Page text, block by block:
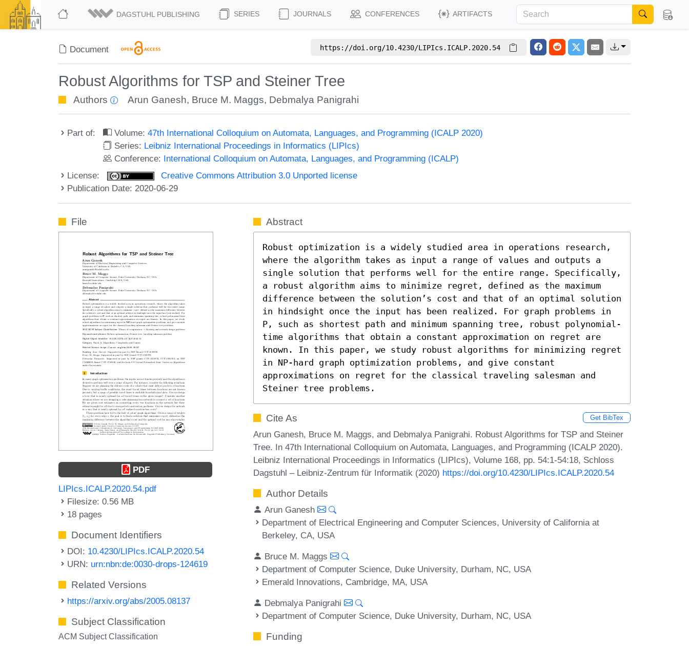
DAGSTUHL PUBLISHING SERIES JOURNALS CONFERENCES ARTIFACTS
Document https://doi.org/10.4230/LIPIcs.ICALP.2020.54
Robust Algorithms for TSP and Steiner Tree
Authors Arun Ganesh, Bruce M. Maggs, Debmalya Panigrahi
Part of: Volume:47th International Colloquium on Automata, Languages, and Programming (ICALP 2020)
Series: Leibniz International Proceedings in Informatics (LIPIcs)
Conference: International Colloquium on Automata, Languages, and Programming (ICALP)
License:
Creative Commons Attribution 3.0 Unported license
Publication Date: 2020-06-29
File
PDF
LIPIcs.ICALP.2020.54.pdf
Filesize: 0.56 MB
18 pages
Document Identifiers
DOI: 10.4230/LIPIcs.ICALP.2020.54
URN: urn:nbn:de:0030-drops-124619
Related Versions
https://arxiv.org/abs/2005.08137
Subject Classification
ACM Subject Classification
Abstract
Robust optimization is a widely studied area in operations research,
where the algorithm takes as input a range of values and outputs a
single solution that performs well for the entire range. Specifically,
a robust algorithm aims to minimize regret, defined as the maximum
difference between the solution’s cost and that of an optimal solution
in hindsight once the input has been realized. For graph problems in
P, such as shortest path and minimum spanning tree, robust polynomial-
time algorithms that obtain a constant approximation on regret are
known. In this paper, we study robust algorithms for minimizing regret
in NP-hard graph optimization problems, and give constant
approximations on regret for the classical traveling salesman and
Steiner tree problems.
Cite As Get BibTex
Arun Ganesh, Bruce M. Maggs, and Debmalya Panigrahi. Robust Algorithms for TSP and Steiner
Tree. In 47th International Colloquium on Automata, Languages, and Programming (ICALP 2020).
Leibniz International Proceedings in Informatics (LIPIcs), Volume 168, pp. 54:1-54:18, Schloss
Dagstuhl – Leibniz-Zentrum für Informatik (2020) https://doi.org/10.4230/LIPIcs.ICALP.2020.54
Author Details
Arun Ganesh
Department of Electrical Engineering and Computer Sciences, University of California at
Berkeley, CA, USA
Bruce M. Maggs
Department of Computer Science, Duke University, Durham, NC, USA
Emerald Innovations, Cambridge, MA, USA
Debmalya Panigrahi
Department of Computer Science, Duke University, Durham, NC, USA
Funding